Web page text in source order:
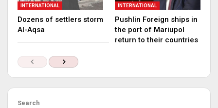
INTERNATIONAL
Dozens of settlers storm
Al-Aqsa
INTERNATIONAL
Pushlin Foreign ships in
the port of Mariupol
return to their countries
Search